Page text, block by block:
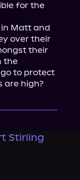
for the
Matt and
over their
their
the
to protect
are high?
Stirling